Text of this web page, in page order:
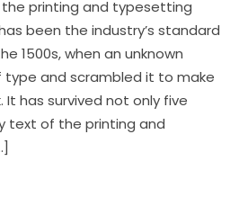
printing and typesetting
been the industry’s standard
1500s, when an unknown
type and scrambled it to make
has survived not only five
text of the printing and